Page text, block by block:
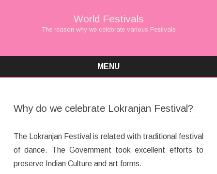
World Festivals
The reason why we celebrate various Festivals
MENU
Why do we celebrate Lokranjan Festival?
The Lokranjan Festival is related with traditional festival
of dance. The Government took excellent efforts to
preserve Indian Culture and art forms.